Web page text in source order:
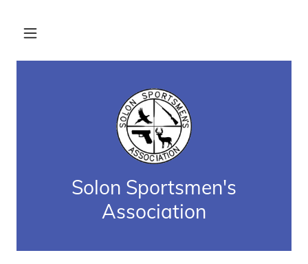
Solon Sportsmen's
Association